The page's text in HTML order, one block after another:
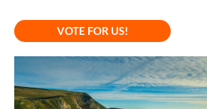
VOTE FOR US!